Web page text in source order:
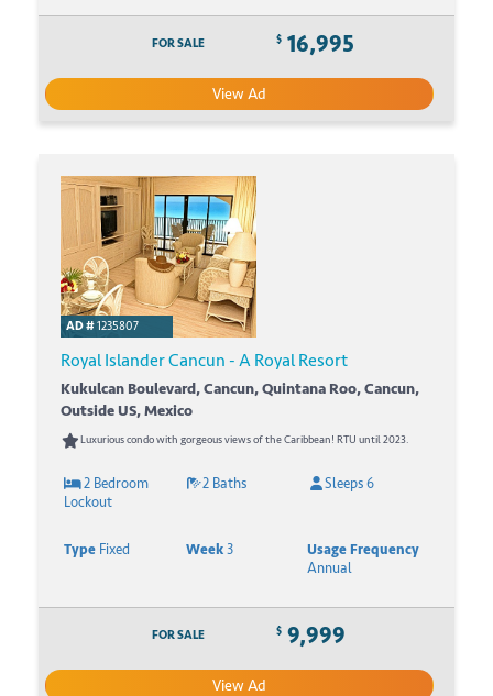
FOR SALE $ 16,995
View Ad
AD #1235807
Royal Islander Cancun - A Royal Resort
Kukulcan Boulevard, Cancun, Quintana Roo, Cancun,
Outside US, Mexico
Luxurious condo with gorgeous views of the Caribbean! RTU until 2023.
2 Bedroom
Lockout
2 Baths Sleeps 6
TypeFixed Week3
Usage Frequency
Annual
FOR SALE $ 9,999
View Ad